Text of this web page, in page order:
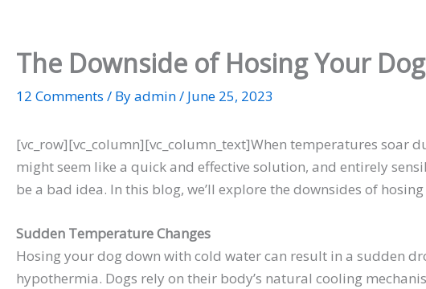
The Downside of Hosing Your
12 Comments / Byadmin/ June 25, 2023
[vc_row][vc_column][vc_column_text]When temperatures soar
might seem like a quick and effective solution, and entirely
be a bad idea. In this blog, we’ll explore the downsides of
Sudden Temperature Changes
Hosing your dog down with cold water can result in a sudden
hypothermia. Dogs rely on their body’s natural cooling